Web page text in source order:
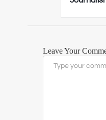
Leave Your